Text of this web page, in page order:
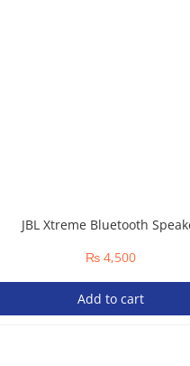
JBL Xtreme Bluetooth
₨ 4,500
Add to cart